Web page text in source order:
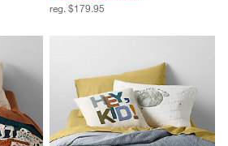
reg. $179.95